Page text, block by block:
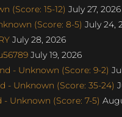
(Score: 15-12) July 27, 2026
(Score: 8-5) July 24,
July 28, 2026
July 19, 2026
- Unknown (Score: 9-2)
- Unknown (Score: 35-24)
Unknown (Score: 7-5)